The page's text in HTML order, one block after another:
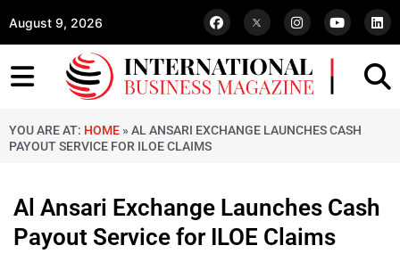
August 9, 2026
YOU ARE AT: HOME » AL ANSARI EXCHANGE LAUNCHES CASH
PAYOUT SERVICE FOR ILOE CLAIMS
Al Ansari Exchange Launches Cash
Payout Service for ILOE Claims